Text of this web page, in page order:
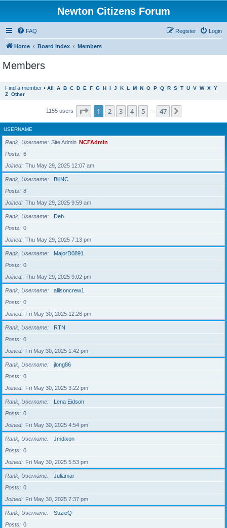
Newton Citizens Forum
FAQ Login
Register
Home Board index Members
Members
Find a member • All A B C D E F G H I J K L M N O P Q R S T U V W X Y
Z Other
1155 users Page 1of 47
1 2 3 4 5 47
USERNAME
Rank, Username Site Admin NCFAdmin
Posts
6
Joined
Thu May 29, 2025 12:07 am
Rank, Username
BillNC
Posts
8
Joined
Thu May 29, 2025 9:59 am
Rank, Username
Deb
Posts
0
Joined
Thu May 29, 2025 7:13 pm
Rank, Username
MajorD0891
Posts
0
Joined
Thu May 29, 2025 9:02 pm
Rank, Username
allisoncrew1
Posts
0
Joined
Fri May 30, 2025 12:26 pm
Rank, Username
RTN
Posts
0
Joined
Fri May 30, 2025 1:42 pm
Rank, Username
jlong86
Posts
0
Joined
Fri May 30, 2025 3:22 pm
Rank, Username
Lena Eidson
Posts
0
Joined
Fri May 30, 2025 4:54 pm
Rank, Username
Jmdixon
Posts
0
Joined
Fri May 30, 2025 5:53 pm
Rank, Username
Juliamar
Posts
0
Joined
Fri May 30, 2025 7:37 pm
Rank, Username
SuzieQ
Posts
0